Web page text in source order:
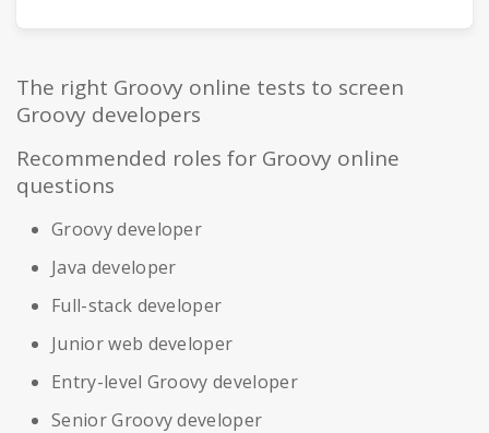
The right Groovy online tests to screen
Groovy developers
Recommended roles for Groovy online
questions
Groovy developer
Java developer
Full-stack developer
Junior web developer
Entry-level Groovy developer
Senior Groovy developer